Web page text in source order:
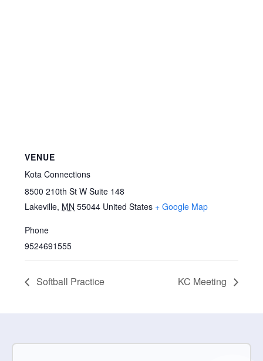
VENUE
Kota Connections
8500 210th St W Suite 148
Lakeville, MN 55044 United States + Google Map
Phone
9524691555
Softball Practice KC Meeting